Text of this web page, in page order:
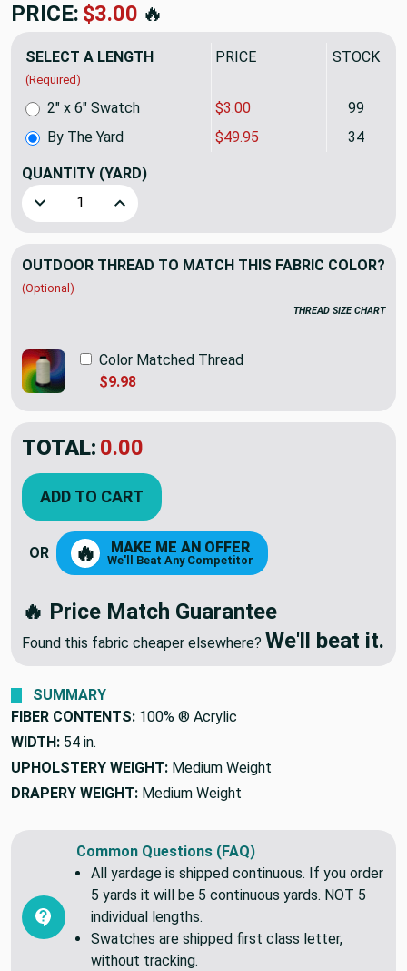
PRICE: $49.95🔥
SELECT A LENGTH
(Required)
PRICE STOCK
By The Yard $49.95 34
2" x 6" Swatch $3.00 99
QUANTITY (YARD)
Decrease Quantity of Sunbrella Upholstery Marvel Linen
Increase Quantity of Sunbrella Upholstery
OUTDOOR THREAD TO MATCH THIS FABRIC COLOR?
(Optional)
THREAD SIZE CHART
Color Matched Thread
$9.98
TOTAL: $49.95
ADD TO CART
OR 🔥 MAKE ME AN OFFER
We'll Beat Any Competitor
🔥 Price Match Guarantee
Found this fabric cheaper elsewhere? We'll beat it.
SUMMARY
FIBER CONTENTS: 100% ® Acrylic
WIDTH: 54 in.
UPHOLSTERY WEIGHT: Medium Weight
DRAPERY WEIGHT: Medium Weight
Common Questions (FAQ)
All yardage is shipped continuous. If you order
5 yards it will be 5 continuous yards. NOT 5
individual lengths.
Swatches are shipped first class letter,
without tracking.